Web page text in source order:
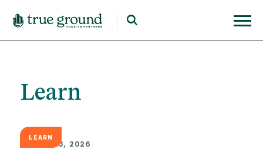
Learn
LEARN
MARCH 23, 2026